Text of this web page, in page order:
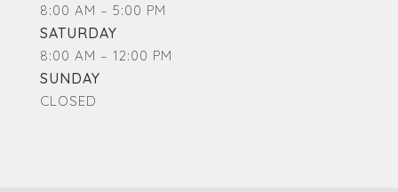
8:00 AM – 5:00 PM
SATURDAY
8:00 AM – 12:00 PM
SUNDAY
CLOSED